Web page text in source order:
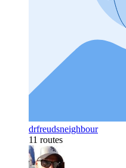
drfreudsneighbour
11 routes